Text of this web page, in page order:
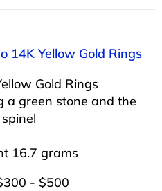
14K Yellow Gold Rings
Gold Rings
a green stone and the
16.7 grams
- $500